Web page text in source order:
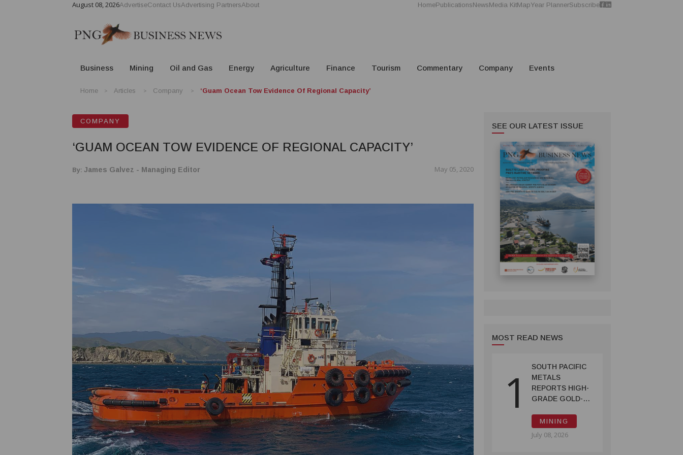
August 08, 2026AdvertiseContact UsAdvertising PartnersAbout HomePublicationsNewsMedia KitMapYear PlannerSubscribe
Business Mining Oil and Gas Energy Agriculture Finance Tourism Commentary Company Events
Home Articles Company ‘Guam Ocean Tow Evidence Of Regional Capacity’
COMPANY
‘GUAM OCEAN TOW EVIDENCE OF REGIONAL CAPACITY’
By: James Galvez - Managing Editor May 05, 2020
SEE OUR LATEST ISSUE
MOST READ NEWS
1
SOUTH PACIFIC
METALS
REPORTS HIGH-
GRADE GOLD-
INTERCEPTS AT
ONTENU
PROJECT
MINING
July 08, 2026